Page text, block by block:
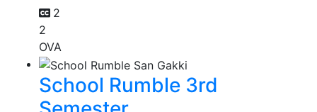
2
2
OVA
School Rumble 3rd